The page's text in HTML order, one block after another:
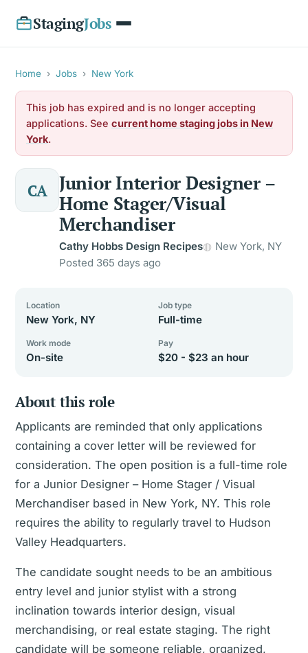
StagingJobs
Home › Jobs › New York
This job has expired and is no longer accepting
applications. See current home staging jobs in New
York.
CA
Junior Interior Designer –
Home Stager/Visual
Merchandiser
Cathy Hobbs Design Recipes
New York, NY
Posted 365 days ago
Location
New York, NY
Job type
Full-time
Work mode
On-site
Pay
$20 - $23 an hour
About this role
Applicants are reminded that only applications
containing a cover letter will be reviewed for
consideration. The open position is a full-time role
for a Junior Designer – Home Stager / Visual
Merchandiser based in New York, NY. This role
requires the ability to regularly travel to Hudson
Valley Headquarters.
The candidate sought needs to be an ambitious
entry level and junior stylist with a strong
inclination towards interior design, visual
merchandising, or real estate staging. The right
candidate will be someone reliable, organized,